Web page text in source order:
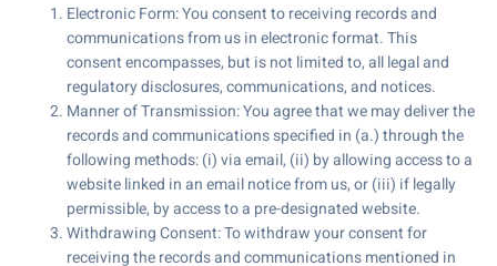
Electronic Form: You consent to receiving records and
communications from us in electronic format. This
consent encompasses, but is not limited to, all legal and
regulatory disclosures, communications, and notices.
Manner of Transmission: You agree that we may deliver the
records and communications specified in (a.) through the
following methods: (i) via email, (ii) by allowing access to a
website linked in an email notice from us, or (iii) if legally
permissible, by access to a pre-designated website.
Withdrawing Consent: To withdraw your consent for
receiving the records and communications mentioned in